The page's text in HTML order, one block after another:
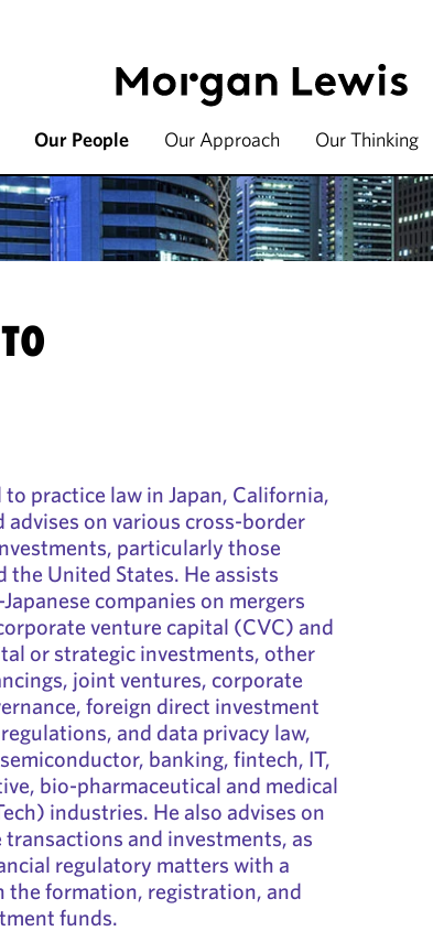
Our People Our Approach Our Thinking
practice law in Japan, California,
advises on various cross-border
particularly those
the United States. He assists
companies on mergers
venture capital (CVC) and
or strategic investments, other
joint ventures, corporate
foreign direct investment
and data privacy law,
banking, fintech, IT,
bio-pharmaceutical and medical
industries. He also advises on
and investments, as
regulatory matters with a
the formation, registration, and
funds.